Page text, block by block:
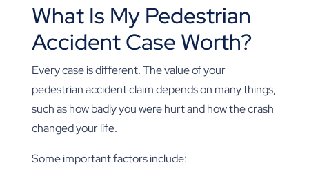
What Is My Pedestrian
Accident Case Worth?
Every case is different. The value of your
pedestrian accident claim depends on many things,
such as how badly you were hurt and how the crash
changed your life.
Some important factors include: